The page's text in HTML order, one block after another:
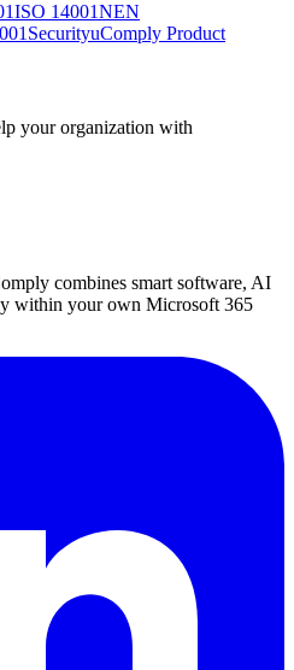
ISO 14001NEN
SecurityuComply Product
your organization with
combines smart software, AI
within your own Microsoft 365